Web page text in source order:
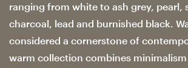
ranging from white to ash grey, pearl,
charcoal, lead and burnished black.
considered a cornerstone of
warm collection combines